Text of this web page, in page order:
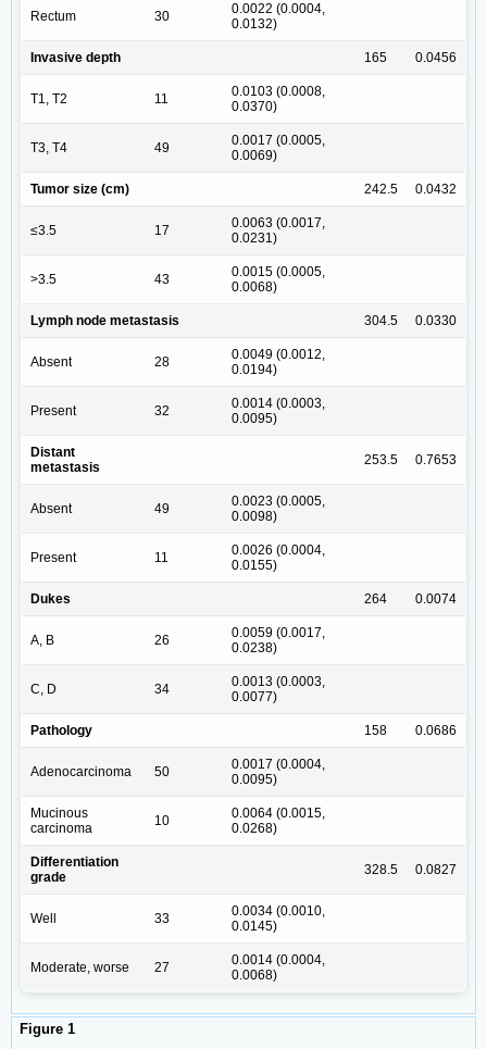
Rectum 30
0.0022 (0.0004,
0.0132)
Invasive depth 165 0.0456
T1, T2 11
0.0103 (0.0008,
0.0370)
T3, T4 49
0.0017 (0.0005,
0.0069)
Tumor size (cm) 242.5 0.0432
≤3.5 17
0.0063 (0.0017,
0.0231)
>3.5 43
0.0015 (0.0005,
0.0068)
Lymph node metastasis 304.5 0.0330
Absent 28
0.0049 (0.0012,
0.0194)
Present 32
0.0014 (0.0003,
0.0095)
Distant
metastasis
253.5 0.7653
Absent 49
0.0023 (0.0005,
0.0098)
Present 11
0.0026 (0.0004,
0.0155)
Dukes 264 0.0074
A, B 26
0.0059 (0.0017,
0.0238)
C, D 34
0.0013 (0.0003,
0.0077)
Pathology 158 0.0686
Adenocarcinoma 50
0.0017 (0.0004,
0.0095)
Mucinous
carcinoma
10
0.0064 (0.0015,
0.0268)
Differentiation
grade
328.5 0.0827
Well 33
0.0034 (0.0010,
0.0145)
Moderate, worse 27
0.0014 (0.0004,
0.0068)
Figure 1